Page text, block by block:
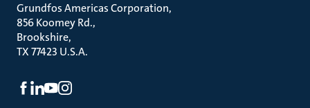
Grundfos Americas Corporation
856 Koomey Rd.
Brookshire
TX 77423 U.S.A.